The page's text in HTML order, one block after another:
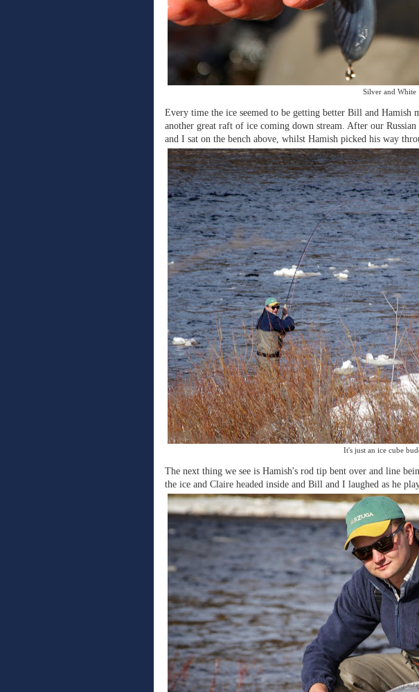
Silver and White
Every time the ice seemed to be getting better Bill and Hamish
another great raft of ice coming down stream. After our
and I sat on the bench above, whilst Hamish picked his way
It's just an ice cube
The next thing we see is Hamish's rod tip bent over and line
the ice and Claire headed inside and Bill and I laughed as he